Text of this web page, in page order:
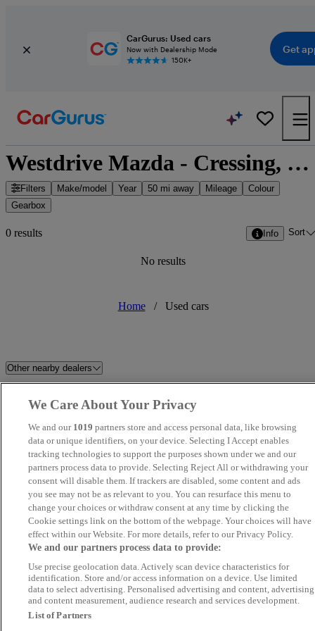
CarGurus: Used cars
Now with Dealership Mode
150K+
Get
Westdrive Mazda - Cressing, East of England
Filters Make/model Year 50 mi away Mileage
Colour
Gearbox
0 results Info Sort
No results
Home / Used cars
Other nearby dealers
SKV Motors
T.C. Harrison Ford Huntingdon D Salmon Colchester
Perrys Canterbury Mazda Stanmore Car Sales Ltd
EMG Mazda & Kia Cambridge Stratstone Land Rover
Car Sea Ltd
John Banks Renault & Dacia
Ipswich
Pro Cars U.K Ltd (London) Kent Motoring Company
Utophee Ltd
We Care About Your Privacy
We and our 1019 partners store and access personal data, like browsing
data or unique identifiers, on your device. Selecting I Accept enables
tracking technologies to support the purposes shown under we and our
partners process data to provide. Selecting Reject All or withdrawing your
consent will disable them. If trackers are disabled, some content and ads
you see may not be as relevant to you. You can resurface this menu to
change your choices or withdraw consent at any time by clicking the
Cookie settings link on the bottom of the webpage. Your choices will have
effect within our Website. For more details, refer to our Privacy Policy.
We and our partners process data to provide:
Use precise geolocation data. Actively scan device characteristics for
identification. Store and/or access information on a device. Use limited
data to select advertising. Personalised advertising and content, advertising
and content measurement, audience research and services development.
List of Partners